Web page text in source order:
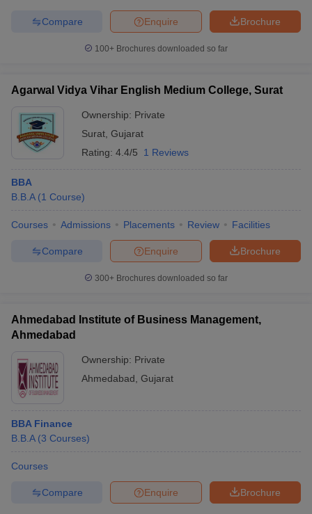
Brochure
Enquire
Compare
100+ Brochures downloaded so far
Agarwal Vidya Vihar English Medium College, Surat
Ownership: Private
Surat Gujarat
Rating: 4.4/5 1 Reviews
BBA
B.B.A (1 Course)
Courses Admissions Placements Review Facilities
Brochure
Enquire
Compare
300+ Brochures downloaded so far
Ahmedabad Institute of Business Management,
Ahmedabad
Ownership: Private
Ahmedabad Gujarat
BBA Finance
B.B.A (3 Courses)
Courses
Brochure
Enquire
Compare